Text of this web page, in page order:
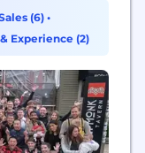
company’s
assistance,
Mail’s inbox
(6)•
Experience (2)